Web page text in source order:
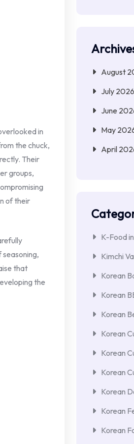
in
the chuck,
Their
groups,
of their
that
the
August
July 2026
June
May
April
K-Food
Kimchi
Korean
Korean
Korean
Korean
Korean
Korean
Korean
Korean
Korean